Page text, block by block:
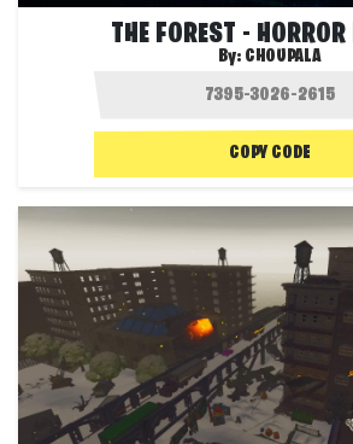
THE FOREST - HORROR
By: CHOUPALA
COPY CODE